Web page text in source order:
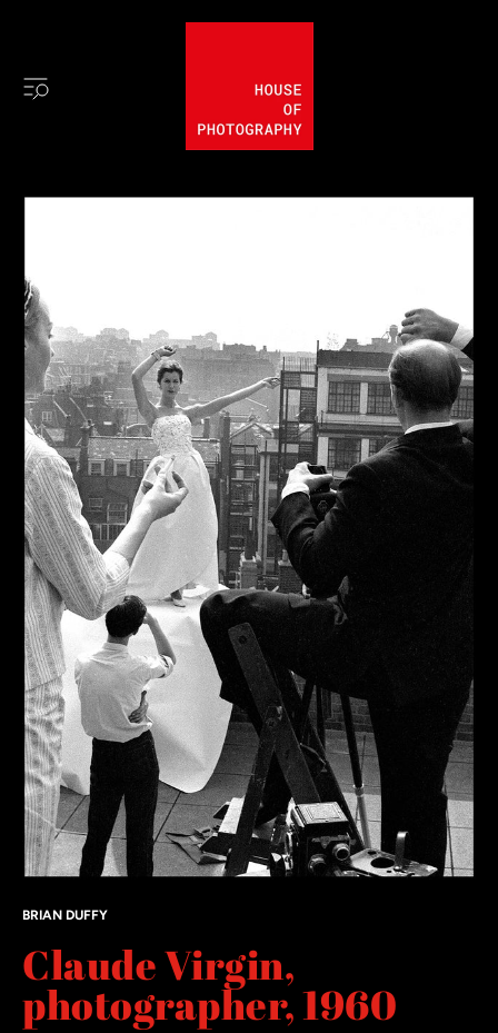
BRIAN DUFFY
Claude Virgin,
photographer, 1960